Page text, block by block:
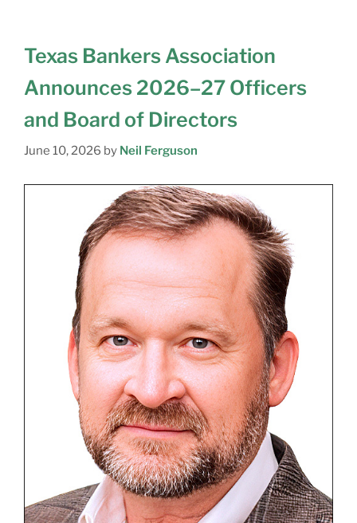
Texas Bankers Association
Announces 2026–27 Officers
and Board of Directors
June 10, 2026 by Neil Ferguson